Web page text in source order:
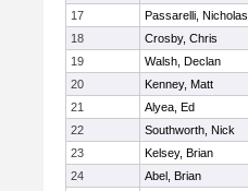
17
Passarelli, Nicholas
18
Crosby, Chris
19
Walsh, Declan
20
Kenney, Matt
21
Alyea, Ed
22
Southworth, Nick
23
Kelsey, Brian
24
Abel, Brian